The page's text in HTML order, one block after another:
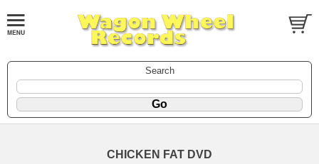
Search
CHICKEN FAT DVD